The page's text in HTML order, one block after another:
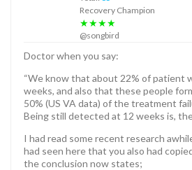
Recovery Champion
★★★★
@songbird
Doctor when you say:
“We know that about 22% of patient
weeks, and also that these people
50% (US VA data) of the treatment
Being still detected at 12 weeks is,
I had read some recent research
had seen here that you also had
the conclusion now states;